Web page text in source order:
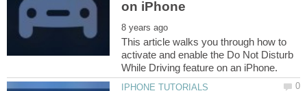
This article walks you through how to
activate and enable the Do Not Disturb